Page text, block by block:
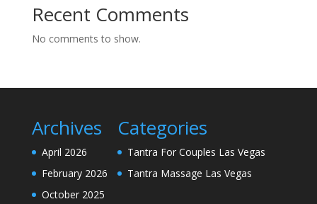
Recent Comments
No comments to show.
Archives
April 2026
February 2026
October 2025
Categories
Tantra For Couples Las Vegas
Tantra Massage Las Vegas